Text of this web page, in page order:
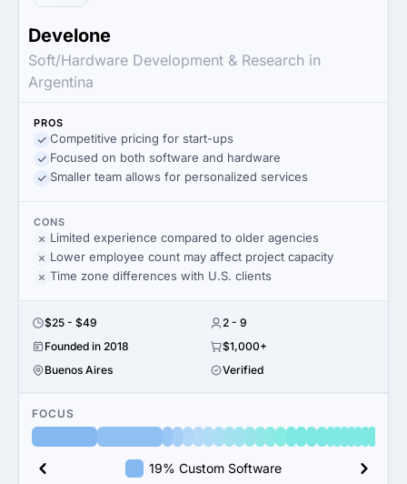
Develone
Soft/Hardware Development & Research in
Argentina
PROS
Competitive pricing for start-ups
Focused on both software and hardware
Smaller team allows for personalized services
CONS
Limited experience compared to older agencies
Lower employee count may affect project capacity
Time zone differences with U.S. clients
$25 - $49
2 - 9
Founded in 2018
$1,000+
Buenos Aires
Verified
FOCUS
19% Custom Software